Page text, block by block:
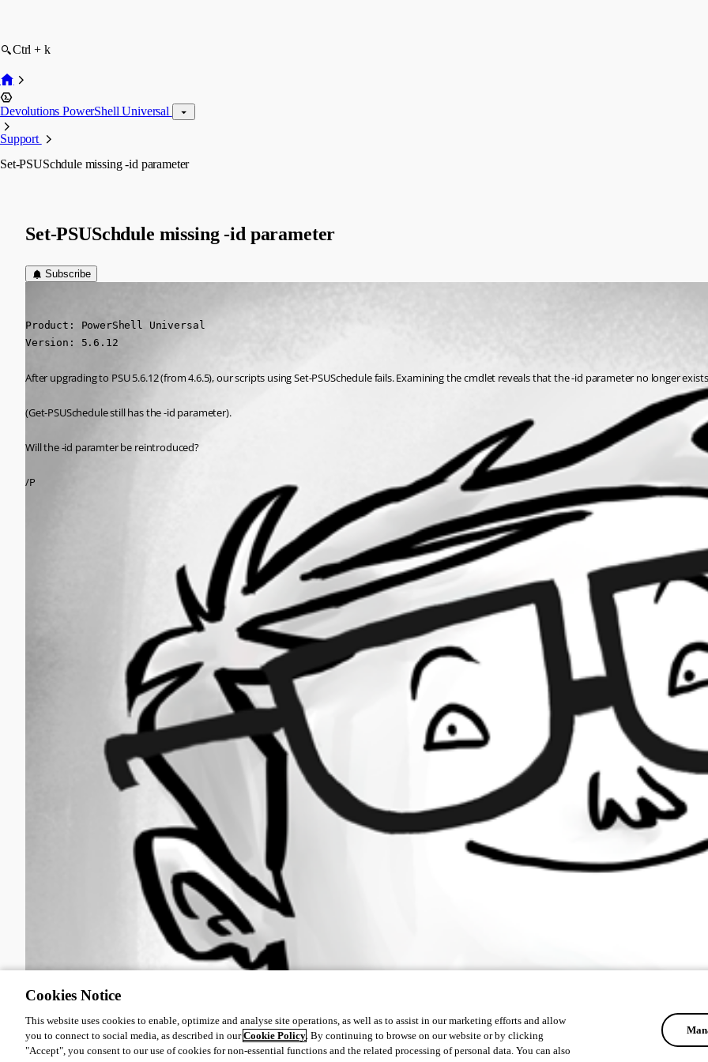
Ctrl + k
Devolutions PowerShell Universal
Support
Set-PSUSchdule missing -id parameter
Set-PSUSchdule missing -id parameter
Subscribe
Product: PowerShell Universal
Version: 5.6.12
After upgrading to PSU 5.6.12 (from 4.6.5), our scripts using Set-PSUSchedule fails. Examining the cmdlet reveals that the -id parameter no longer
(Get-PSUSchedule still has the -id parameter).
Will the -id paramter be reintroduced?
/P
Cookies Notice
This website uses cookies to enable, optimize and analyse site operations, as well as to assist in our marketing efforts and allow
you to connect to social media, as described in ourCookie Policy. By continuing to browse on our website or by clicking
"Accept", you consent to our use of cookies for non-essential functions and the related processing of personal data. You can also